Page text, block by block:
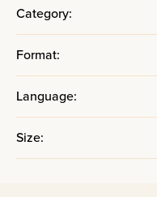
Category:
Format:
Language:
Size: